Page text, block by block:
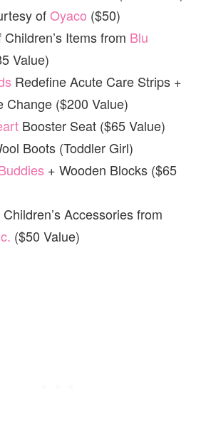
ofOyaco ($50)
Items from Blu
Value)
Redefine Acute Care Strips +
Change ($200 Value)
Booster Seat ($65 Value)
Boots (Toddler Girl)
+ Wooden Blocks ($65
Accessories from
($50 Value)